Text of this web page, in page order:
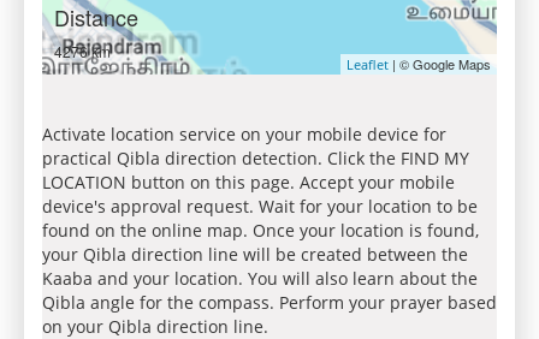
Distance
4276 km
Leaflet | © Google Maps
Activate location service on your mobile device for
practical Qibla direction detection. Click the FIND MY
LOCATION button on this page. Accept your mobile
device's approval request. Wait for your location to be
found on the online map. Once your location is found,
your Qibla direction line will be created between the
Kaaba and your location. You will also learn about the
Qibla angle for the compass. Perform your prayer based
on your Qibla direction line.